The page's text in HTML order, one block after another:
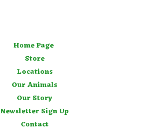
Home Page
Store
Locations
Our Animals
Our Story
Newsletter Sign Up
Contact